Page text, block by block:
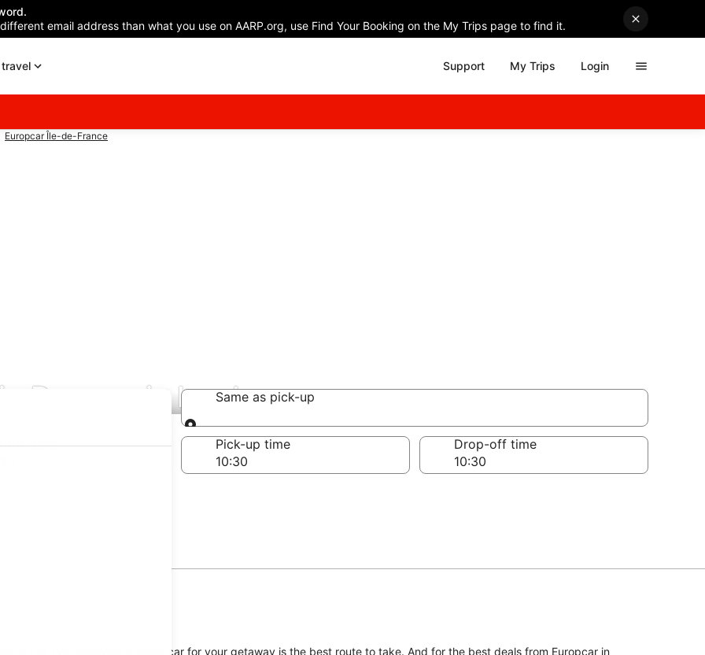
email address than what you use on AARP.org, use Find Your Booking on the My Trips page to find it.
Support My Trips Login
Europcar Île-de-France
Dammarie Les Lys
Same as pick-up
Same as pick-up
off date
Pick-up time Drop-off time
Les Lys, reserving a rental car for your getaway is the best route to take. And for the best deals from Europcar in